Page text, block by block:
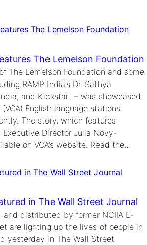
The Lemelson Foundation
The Lemelson Foundation and some
RAMP India’s Dr. Sathya
and Kickstart – was showcased
(VOA) English language stations
The story, which features
Executive Director Julia Novy-
on VOA’s website. Read the…
in The Wall Street Journal
and distributed by former NCIIA E-
are lighting up the lives of people in
yesterday in The Wall Street